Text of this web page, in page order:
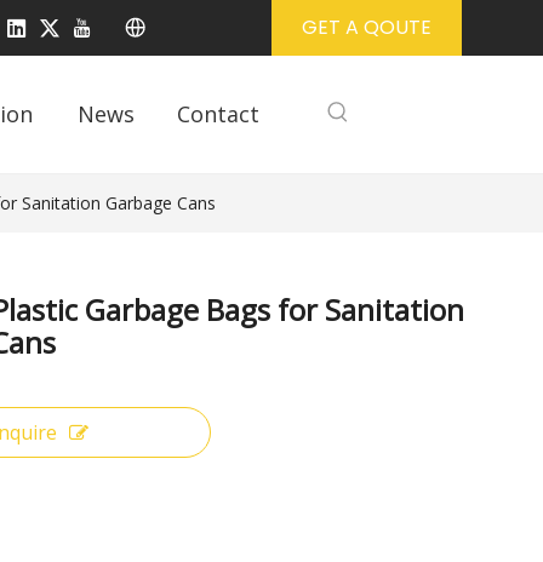
GET A QOUTE
News Contact
Sanitation Garbage Cans
Garbage Bags for Sanitation